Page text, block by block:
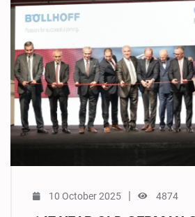
10 October 2025 4874